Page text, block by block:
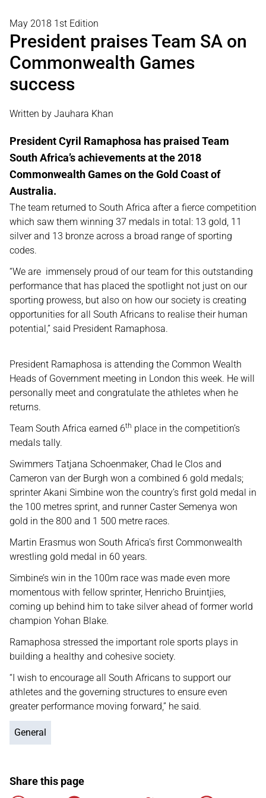
May 2018 1st Edition
President praises Team SA on
Commonwealth Games
success
Written by Jauhara Khan
President Cyril Ramaphosa has praised Team
South Africa’s achievements at the 2018
Commonwealth Games on the Gold Coast of
Australia.
The team returned to South Africa after a fierce competition
which saw them winning 37 medals in total: 13 gold, 11
silver and 13 bronze across a broad range of sporting
codes.
“We are immensely proud of our team for this outstanding
performance that has placed the spotlight not just on our
sporting prowess, but also on how our society is creating
opportunities for all South Africans to realise their human
potential,” said President Ramaphosa.
President Ramaphosa is attending the Common Wealth
Heads of Government meeting in London this week. He will
personally meet and congratulate the athletes when he
returns.
Team South Africa earned 6th place in the competition’s
medals tally.
Swimmers Tatjana Schoenmaker, Chad le Clos and
Cameron van der Burgh won a combined 6 gold medals;
sprinter Akani Simbine won the country’s first gold medal in
the 100 metres sprint, and runner Caster Semenya won
gold in the 800 and 1 500 metre races.
Martin Erasmus won South Africa’s first Commonwealth
wrestling gold medal in 60 years.
Simbine’s win in the 100m race was made even more
momentous with fellow sprinter, Henricho Bruintjies,
coming up behind him to take silver ahead of former world
champion Yohan Blake.
Ramaphosa stressed the important role sports plays in
building a healthy and cohesive society.
“I wish to encourage all South Africans to support our
athletes and the governing structures to ensure even
greater performance moving forward,” he said.
General
Share this page